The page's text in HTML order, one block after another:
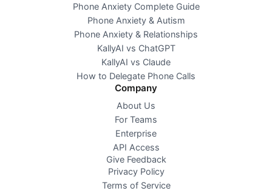
Phone Anxiety Complete Guide
Phone Anxiety & Autism
Phone Anxiety & Relationships
KallyAI vs ChatGPT
KallyAI vs Claude
How to Delegate Phone Calls
Company
About Us
For Teams
Enterprise
API Access
Give Feedback
Privacy Policy
Terms of Service